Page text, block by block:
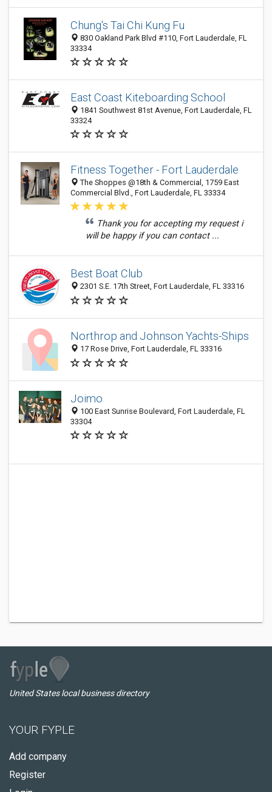
Chung's Tai Chi Kung Fu
830 Oakland Park Blvd #110, Fort Lauderdale, FL
33334
East Coast Kiteboarding School
1841 Southwest 81st Avenue, Fort Lauderdale, FL
33324
Fitness Together - Fort Lauderdale
The Shoppes @18th & Commercial, 1759 East
Commercial Blvd., Fort Lauderdale, FL 33334
Thank you for accepting my request i
will be happy if you can contact ...
Best Boat Club
2301 S.E. 17th Street, Fort Lauderdale, FL 33316
Northrop and Johnson Yachts-Ships
17 Rose Drive, Fort Lauderdale, FL 33316
Joimo
100 East Sunrise Boulevard, Fort Lauderdale, FL
33304
United States local business directory
YOUR FYPLE
Add company
Register